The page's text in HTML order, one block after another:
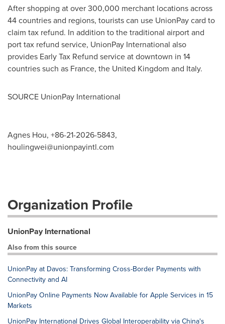
After shopping at over 300,000 merchant locations across
44 countries and regions, tourists can use UnionPay card to
claim tax refund. In addition to the traditional airport and
port tax refund service, UnionPay International also
provides Early Tax Refund service at downtown in 14
countries such as France, the United Kingdom and Italy.
SOURCE UnionPay International
Agnes Hou, +86-21-2026-5843,
houlingwei@unionpayintl.com
Organization Profile
UnionPay International
Also from this source
UnionPay at Davos: Transforming Cross-Border Payments with
Connectivity and AI
UnionPay Online Payments Now Available for Apple Services in 15
Markets
UnionPay International Drives Global Interoperability via China's